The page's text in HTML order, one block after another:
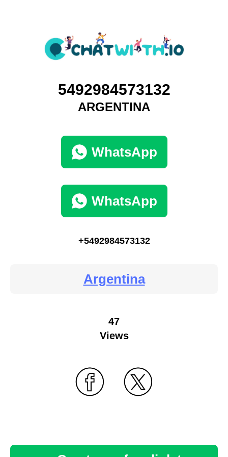
5492984573132
ARGENTINA
WhatsApp
WhatsApp
+5492984573132
Argentina
47
Views